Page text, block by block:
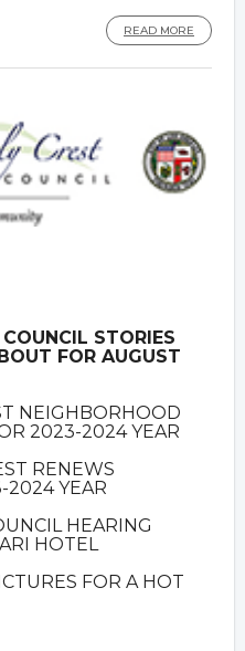
READ MORE
STORIES
FOR AUGUST
NEIGHBORHOOD
2023-2024 YEAR
RENEWS
2024 YEAR
HEARING
HOTEL
FOR A HOT